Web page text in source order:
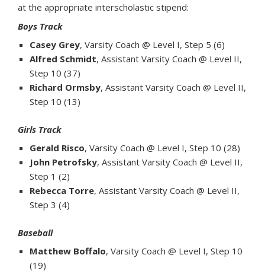
at the appropriate interscholastic stipend:
Boys Track
Casey Grey, Varsity Coach @ Level I, Step 5 (6)
Alfred Schmidt, Assistant Varsity Coach @ Level II,
Step 10 (37)
Richard Ormsby, Assistant Varsity Coach @ Level II,
Step 10 (13)
Girls Track
Gerald Risco, Varsity Coach @ Level I, Step 10 (28)
John Petrofsky, Assistant Varsity Coach @ Level II,
Step 1 (2)
Rebecca Torre, Assistant Varsity Coach @ Level II,
Step 3 (4)
Baseball
Matthew Boffalo, Varsity Coach @ Level I, Step 10
(19)